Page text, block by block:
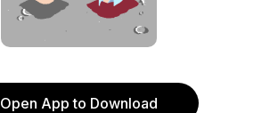
Open App to Download